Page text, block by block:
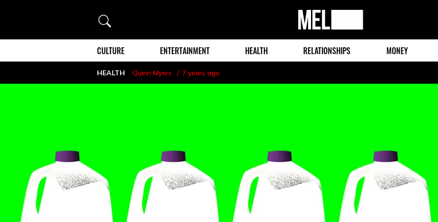
Search
MEL
Magazine
CULTURE ENTERTAINMENT HEALTH RELATIONSHIPS MONEY
HEALTH Quinn Myers 7 years ago